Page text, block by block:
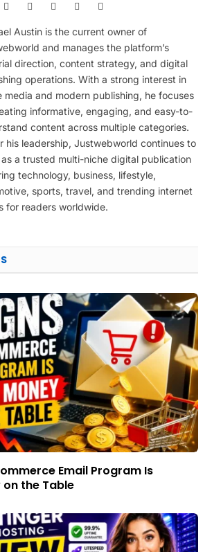
Facebook PinterestInstagram
Austin is the current owner of
and manages the platform’s
direction, content strategy, and digital
operations. With a strong interest in
media and modern publishing, he focuses
informative, engaging, and easy-to-
content across multiple categories.
his leadership, Justwebworld continues to
a trusted multi-niche digital publication
technology, business, lifestyle,
sports, travel, and trending internet
for readers worldwide.
Email Program Is
on the Table